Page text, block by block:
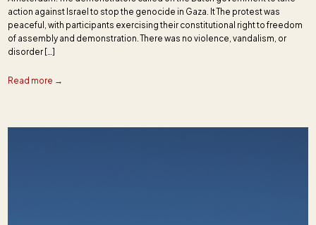
action against Israel to stop the genocide in Gaza. It The protest was
peaceful, with participants exercising their constitutional right to freedom
of assembly and demonstration. There was no violence, vandalism, or
disorder […]
Read more →